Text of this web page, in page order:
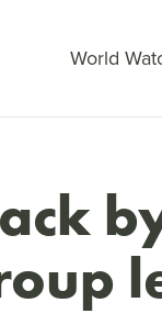
World